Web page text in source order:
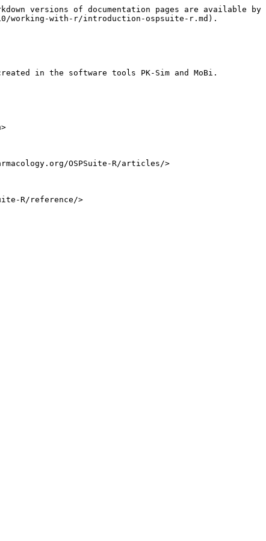
versions of documentation pages are available by
working-with-r/introduction-ospsuite-r.md).
in the software tools PK-Sim and MoBi.
OSPSuite-R/articles/>